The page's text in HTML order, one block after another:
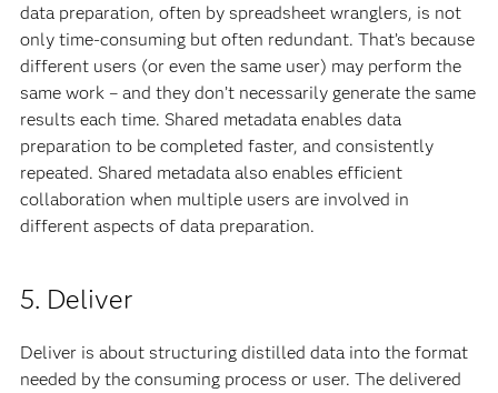
data preparation, often by spreadsheet wranglers, is not
only time-consuming but often redundant. That’s because
different users (or even the same user) may perform the
same work – and they don’t necessarily generate the same
results each time. Shared metadata enables data
preparation to be completed faster, and consistently
repeated. Shared metadata also enables efficient
collaboration when multiple users are involved in
different aspects of data preparation.
5. Deliver
Deliver is about structuring distilled data into the format
needed by the consuming process or user. The delivered